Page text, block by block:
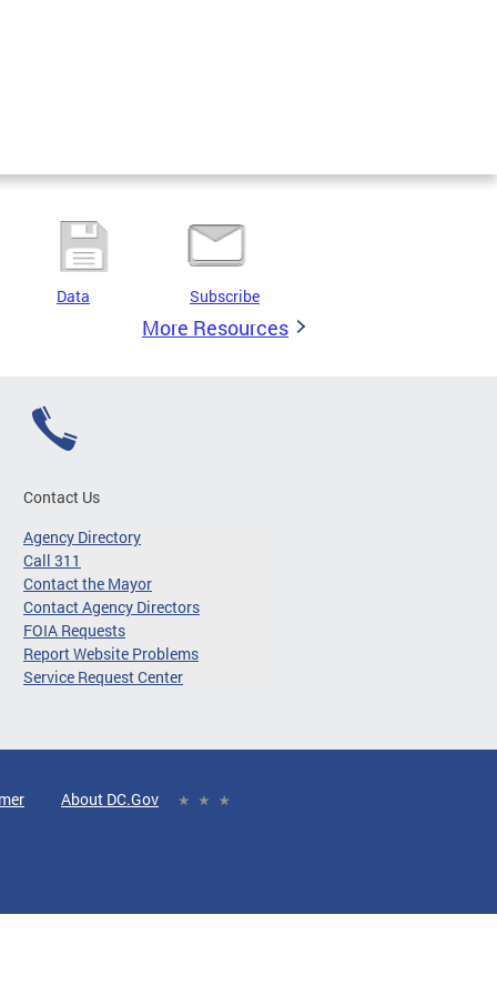
Data Subscribe
More Resources
Contact Us
Agency Directory
Call 311
Contact the Mayor
Contact Agency Directors
FOIA Requests
Report Website Problems
Service Request Center
About DC.Gov